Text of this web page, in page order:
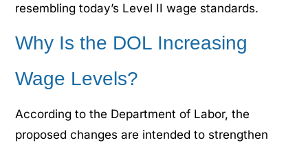
resembling today’s Level II wage standards.
Why Is the DOL Increasing
Wage Levels?
According to the Department of Labor, the
proposed changes are intended to strengthen